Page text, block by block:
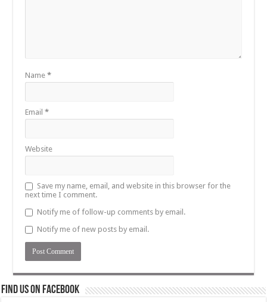
Name*
Email*
Website
Save my name, email, and website in this browser for the
next time I comment.
Notify me of follow-up comments by email.
Notify me of new posts by email.
Find us on Facebook